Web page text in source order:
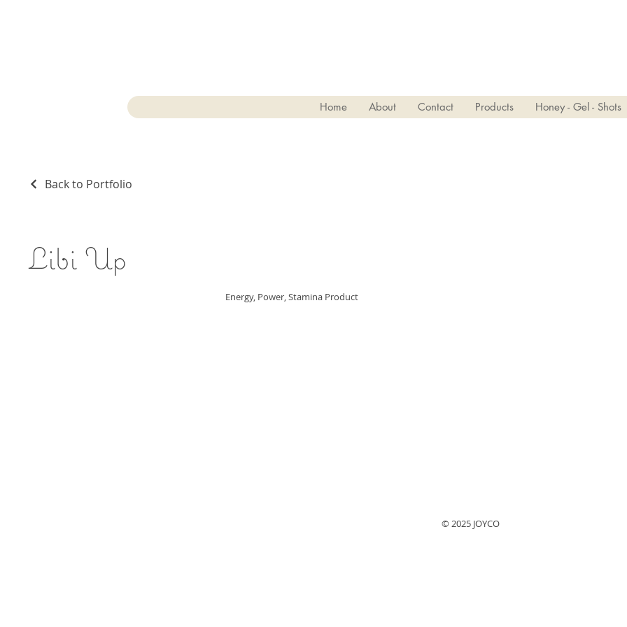
Home About Contact Products Honey - Gel - Shots
Back to Portfolio
Libi Up
Energy, Power, Stamina Product
© 2025 JOYCO